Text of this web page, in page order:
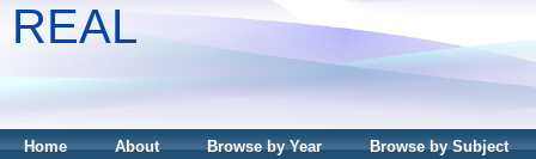
REAL
Home About Browse by Year Browse by Subject